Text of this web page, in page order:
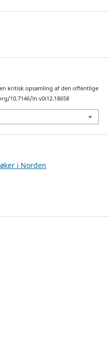
kritisk opsamling af den offentlige
10.7146/ln.v0i12.18658
i Norden